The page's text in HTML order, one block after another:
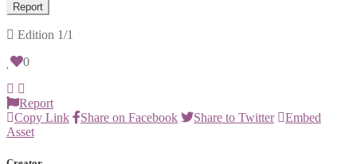
Report
Edition 1/1
0
Report
Copy Link
Share on Facebook Share to Twitter
Embed
Asset